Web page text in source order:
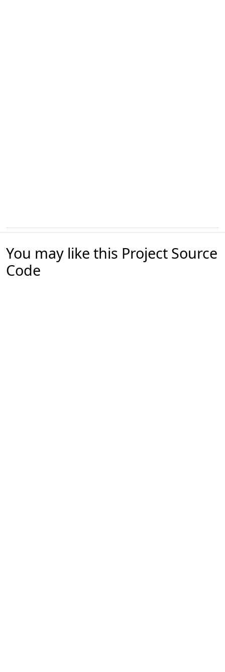
You may like this Project Source
Code